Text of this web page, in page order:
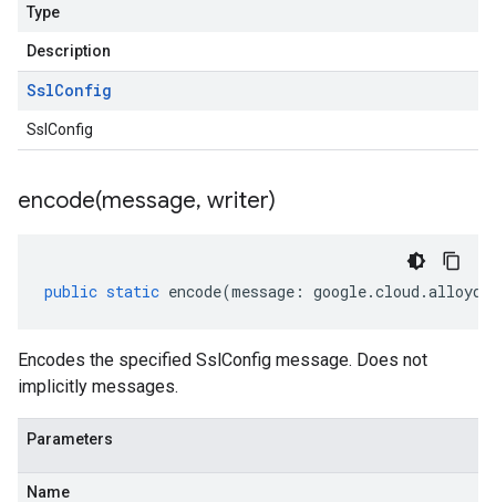
Type
Description
SslConfig
SslConfig
encode(message, writer)
public static encode(message : google.cloud .alloydb
Encodes the specified SslConfig message. Does not
implicitly messages.
Parameters
Name